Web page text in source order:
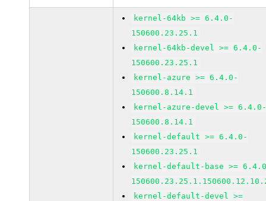
kernel-64kb >= 6.4.0-
150600.23.25.1
kernel-64kb-devel >= 6.4.0-
150600.23.25.1
kernel-azure >= 6.4.0-
150600.8.14.1
kernel-azure-devel >=
150600.8.14.1
kernel-default >= 6.4.0-
150600.23.25.1
kernel-default-base >=
kernel-default-devel >=